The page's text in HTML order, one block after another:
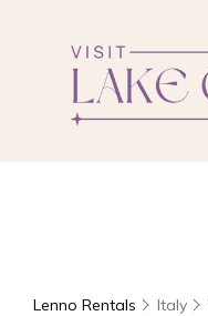
Lenno Rentals Italy